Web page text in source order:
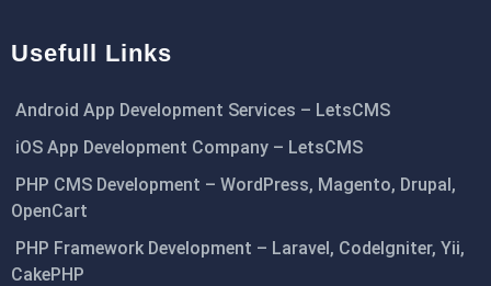
Usefull Links
Android App Development Services – LetsCMS
iOS App Development Company – LetsCMS
PHP CMS Development – WordPress, Magento, Drupal,
OpenCart
PHP Framework Development – Laravel, CodeIgniter, Yii,
CakePHP